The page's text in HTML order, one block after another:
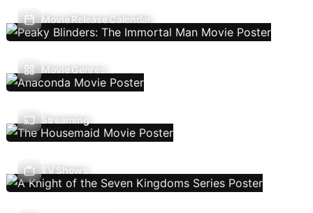
Movie Release Calendar
Movie Genres
Streaming
TV Shows